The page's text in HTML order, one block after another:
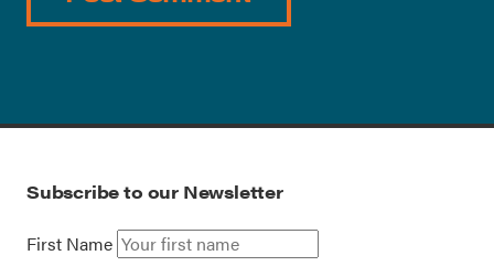
Subscribe to our Newsletter
First Name